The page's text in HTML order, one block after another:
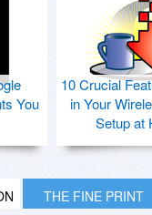
You
10 Crucial
in Your
Setup at
THE FINE PRINT